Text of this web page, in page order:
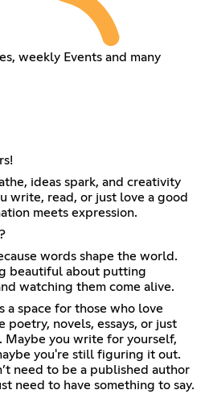
weekly Events and many
ideas spark, and creativity
write, read, or just love a good
meets expression.
words shape the world.
beautiful about putting
watching them come alive.
a space for those who love
novels, essays, or just
you write for yourself,
you're still figuring it out.
need to be a published author
need to have something to say.